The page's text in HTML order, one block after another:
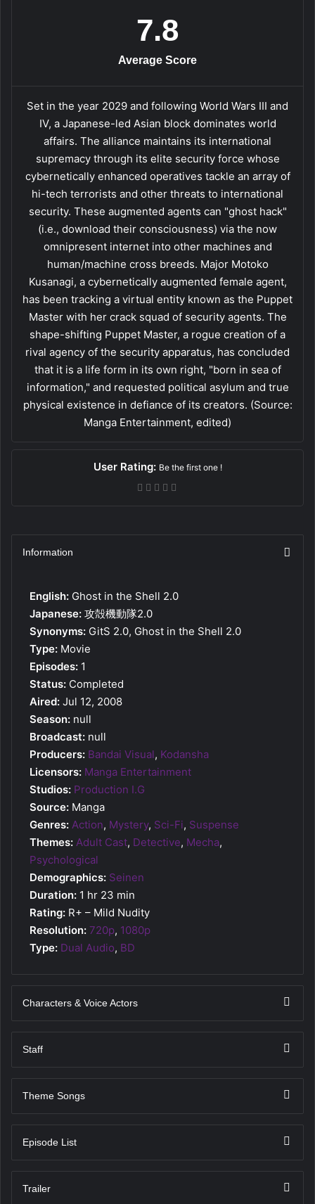
7.8
Average Score
Set in the year 2029 and following World Wars III and
IV, a Japanese-led Asian block dominates world
affairs. The alliance maintains its international
supremacy through its elite security force whose
cybernetically enhanced operatives tackle an array of
hi-tech terrorists and other threats to international
security. These augmented agents can "ghost hack"
(i.e., download their consciousness) via the now
omnipresent internet into other machines and
human/machine cross breeds. Major Motoko
Kusanagi, a cybernetically augmented female agent,
has been tracking a virtual entity known as the Puppet
Master with her crack squad of security agents. The
shape-shifting Puppet Master, a rogue creation of a
rival agency of the security apparatus, has concluded
that it is a life form in its own right, "born in sea of
information," and requested political asylum and true
physical existence in defiance of its creators. (Source:
Manga Entertainment, edited)
User Rating: Be the first one !
Information
English: Ghost in the Shell 2.0
Japanese: 攻殻機動隊2.0
Synonyms: GitS 2.0, Ghost in the Shell 2.0
Type: Movie
Episodes: 1
Status: Completed
Aired: Jul 12, 2008
Season: null
Broadcast: null
Producers: Bandai Visual, Kodansha
Licensors: Manga Entertainment
Studios: Production I.G
Source: Manga
Genres: Action, Mystery, Sci-Fi, Suspense
Themes: Adult Cast, Detective, Mecha,
Psychological
Demographics: Seinen
Duration: 1 hr 23 min
Rating: R+ – Mild Nudity
Resolution: 720p, 1080p
Type: Dual Audio, BD
Characters & Voice Actors
Staff
Theme Songs
Episode List
Trailer